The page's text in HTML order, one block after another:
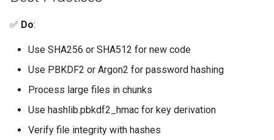
✅ Do:
Use SHA256 or SHA512 for new code
Use PBKDF2 or Argon2 for password hashing
Process large files in chunks
Use hashlib.pbkdf2_hmac for key derivation
Verify file integrity with hashes